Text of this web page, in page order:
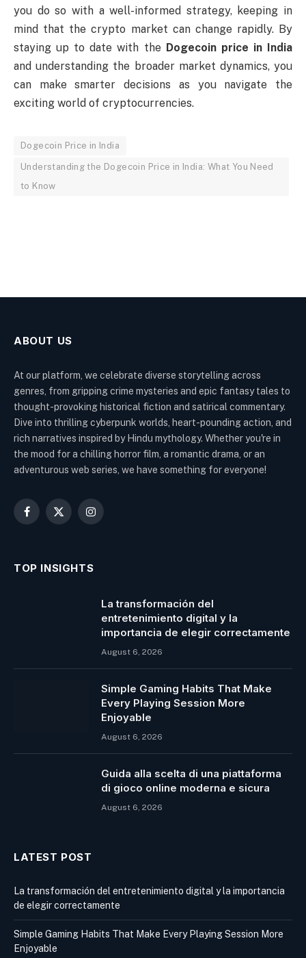
you do so with a well-informed strategy, keeping in
mind that the crypto market can change rapidly. By
staying up to date with the Dogecoin price in India
and understanding the broader market dynamics, you
can make smarter decisions as you navigate the
exciting world of cryptocurrencies.
Dogecoin Price in India
Understanding the Dogecoin Price in India: What You Need
to Know
ABOUT US
At our platform, we celebrate diverse storytelling across
genres, from gripping crime mysteries and epic fantasy tales to
thought-provoking historical fiction and satirical commentary.
Dive into thrilling cyberpunk worlds, heart-pounding action, and
rich narratives inspired by Hindu mythology. Whether you're in
the mood for a chilling horror film, a romantic drama, or an
adventurous web series, we have something for everyone!
Facebook
X
Instagram
TOP INSIGHTS
La transformación del
entretenimiento digital y la
importancia de elegir correctamente
August 6, 2026
Simple Gaming Habits That Make
Every Playing Session More
Enjoyable
August 6, 2026
Guida alla scelta di una piattaforma
di gioco online moderna e sicura
August 6, 2026
LATEST POST
La transformación del entretenimiento digital y la importancia
de elegir correctamente
Simple Gaming Habits That Make Every Playing Session More
Enjoyable